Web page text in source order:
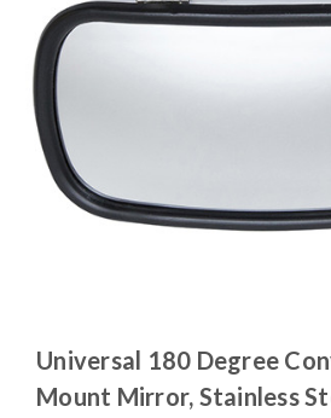
Universal 180 Degree
Mount Mirror, Stainless